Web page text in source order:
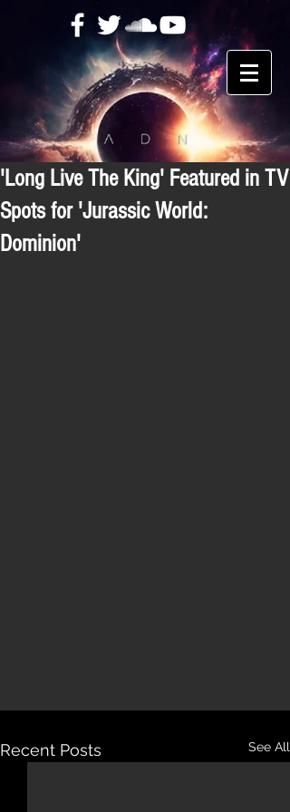
'Long Live The King' Featured in TV
Spots for 'Jurassic World:
Dominion'
Recent Posts See All